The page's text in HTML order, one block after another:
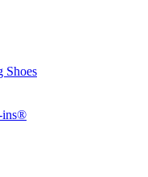
Shoes
ins®